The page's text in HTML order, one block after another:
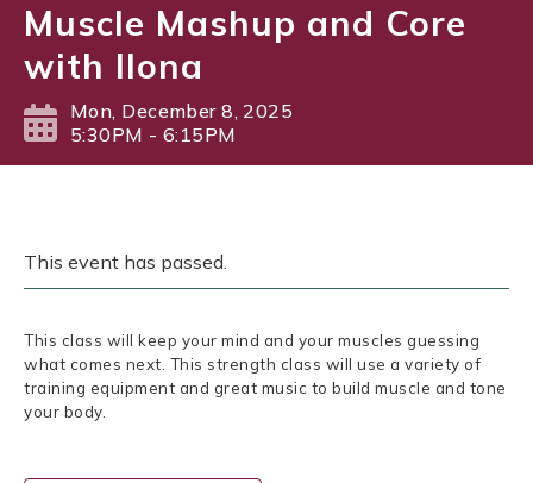
Muscle Mashup and Core
with Ilona
Mon, December 8, 2025
5:30PM - 6:15PM
This event has passed.
This class will keep your mind and your muscles guessing
what comes next. This strength class will use a variety of
training equipment and great music to build muscle and tone
your body.